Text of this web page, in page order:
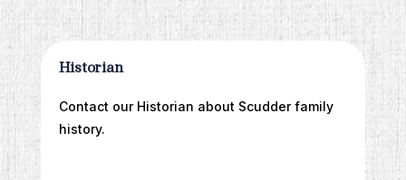
Historian
Contact our Historian about Scudder family
history.